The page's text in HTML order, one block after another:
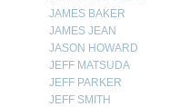
JAMES BAKER
JAMES JEAN
JASON HOWARD
JEFF MATSUDA
JEFF PARKER
JEFF SMITH